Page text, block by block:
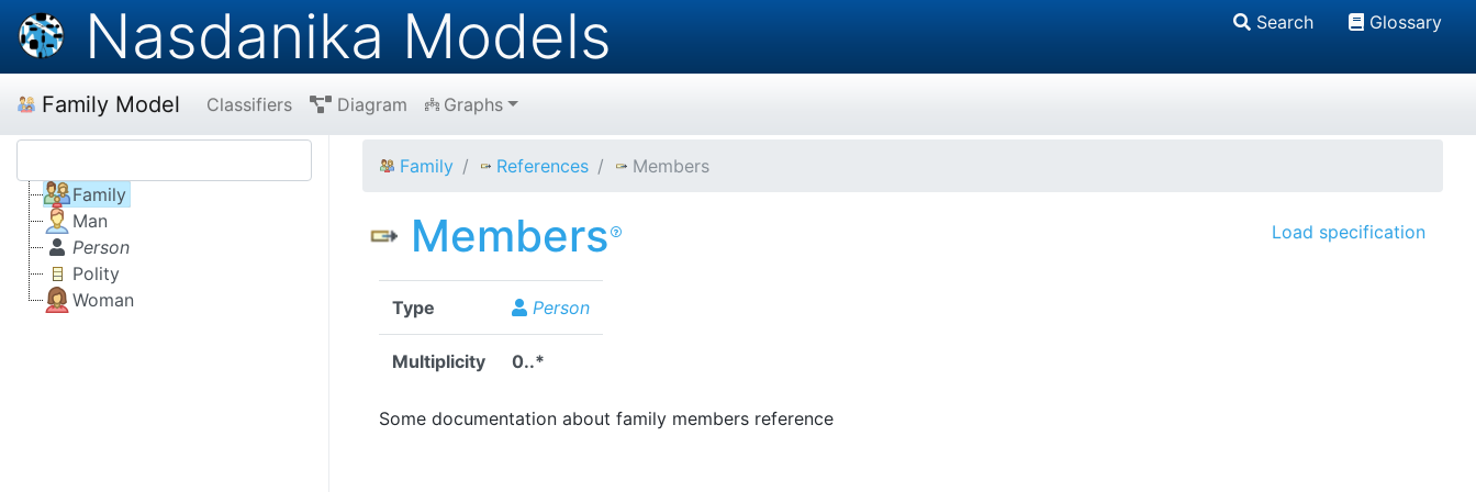
Nasdanika Models Search Glossary
Family Model Classifiers Diagram Graphs
Family
Man
Person
Polity
Woman
Family References Members
Members Load specification
Type Person
Multiplicity 0..*
Some documentation about family members reference